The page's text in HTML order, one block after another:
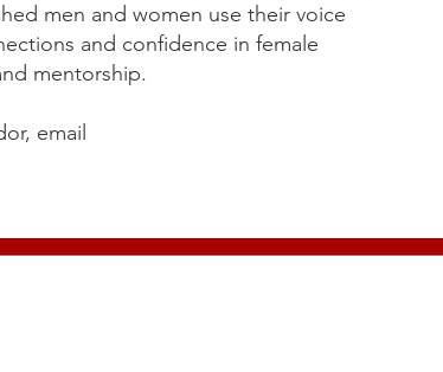
men and women use their voice
and confidence in female
mentorship.
email